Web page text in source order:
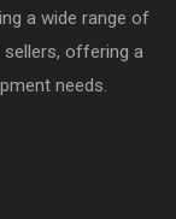
a wide range of
offering a
needs.